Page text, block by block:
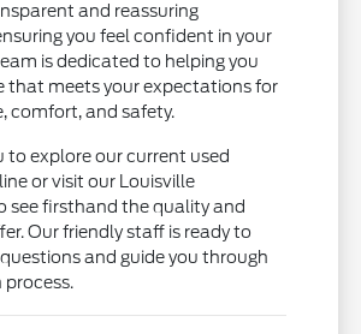
and reassuring
you feel confident in your
is dedicated to helping you
that meets your expectations for
comfort, and safety.
to explore our current used
or visit our Louisville
see firsthand the quality and
Our friendly staff is ready to
and guide you through